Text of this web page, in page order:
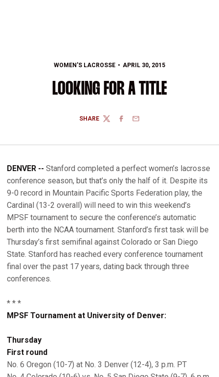
WOMEN'S LACROSSE APRIL 30, 2015
LOOKING FOR A TITLE
SHARE
TWITTERFACEBOOK
EMAIL
DENVER -- Stanford completed a perfect women’s lacrosse
conference season, but that’s only the half of it. Despite its
9-0 record in Mountain Pacific Sports Federation play, the
Cardinal (13-2 overall) will need to win this weekend’s
MPSF tournament to secure the conference’s automatic
berth into the NCAA tournament. Stanford’s first task will be
Thursday’s first semifinal against Colorado or San Diego
State. Stanford has reached every conference tournament
final over the past 17 years, dating back through three
conferences.
* * *
MPSF Tournament at University of Denver:
Thursday
First round
No. 6 Oregon (10-7) at No. 3 Denver (12-4), 3 p.m. PT